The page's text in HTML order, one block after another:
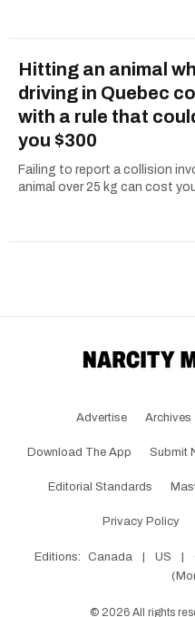
Hitting an animal
driving in Quebec
with a rule that
you $300
Failing to report a collision
animal over 25 kg can cost
Advertise Archives
Download The App Submit
Editorial Standards
Privacy Policy
Editions: Canada US
© 2026 All rights